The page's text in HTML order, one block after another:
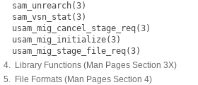
sam_unrearch(3)
sam_vsn_stat(3)
usam_mig_cancel_stage_req(3)
usam_mig_initialize(3)
usam_mig_stage_file_req(3)
4. Library Functions (Man Pages Section 3X)
5. File Formats (Man Pages Section 4)